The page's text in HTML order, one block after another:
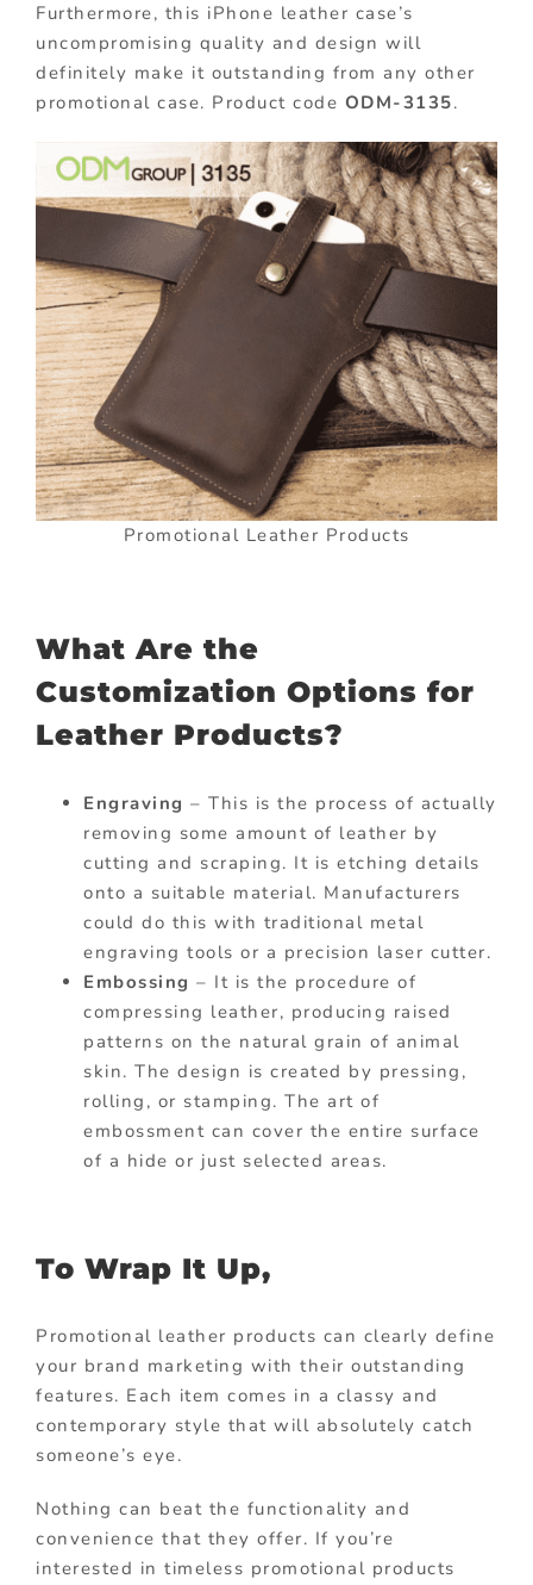
Furthermore, this iPhone leather case’s
uncompromising quality and design will
definitely make it outstanding from any other
promotional case. Product code ODM-3135.
Promotional Leather Products
What Are the
Customization Options for
Leather Products?
Engraving – This is the process of actually
removing some amount of leather by
cutting and scraping. It is etching details
onto a suitable material. Manufacturers
could do this with traditional metal
engraving tools or a precision laser cutter.
Embossing – It is the procedure of
compressing leather, producing raised
patterns on the natural grain of animal
skin. The design is created by pressing,
rolling, or stamping. The art of
embossment can cover the entire surface
of a hide or just selected areas.
To Wrap It Up,
Promotional leather products can clearly define
your brand marketing with their outstanding
features. Each item comes in a classy and
contemporary style that will absolutely catch
someone’s eye.
Nothing can beat the functionality and
convenience that they offer. If you’re
interested in timeless promotional products